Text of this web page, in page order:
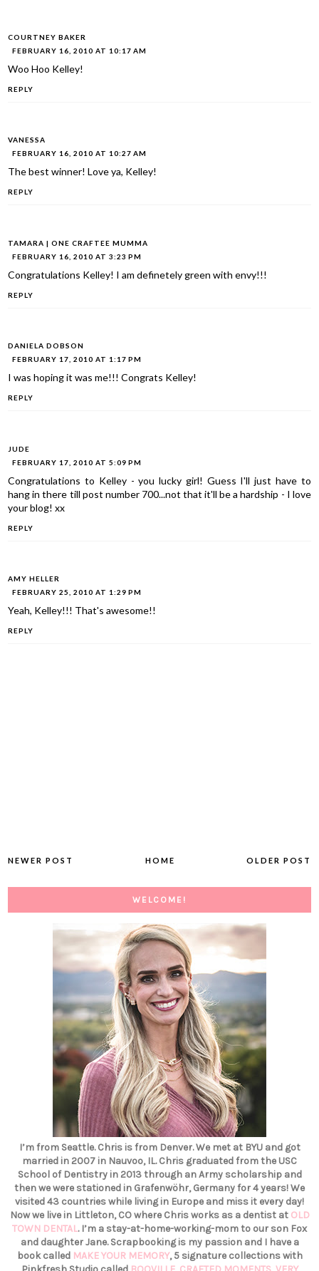
COURTNEY BAKER
FEBRUARY 16, 2010 AT 10:17 AM
Woo Hoo Kelley!
REPLY
VANESSA
FEBRUARY 16, 2010 AT 10:27 AM
The best winner! Love ya, Kelley!
REPLY
TAMARA | ONE CRAFTEE MUMMA
FEBRUARY 16, 2010 AT 3:23 PM
Congratulations Kelley! I am definetely green with envy!!!
REPLY
DANIELA DOBSON
FEBRUARY 17, 2010 AT 1:17 PM
I was hoping it was me!!! Congrats Kelley!
REPLY
JUDE
FEBRUARY 17, 2010 AT 5:09 PM
Congratulations to Kelley - you lucky girl! Guess I'll just have to
hang in there till post number 700...not that it'll be a hardship - I love
your blog! xx
REPLY
AMY HELLER
FEBRUARY 25, 2010 AT 1:29 PM
Yeah, Kelley!!! That's awesome!!
REPLY
NEWER POST OLDER POST
HOME
WELCOME!
I’m from Seattle. Chris is from Denver. We met at BYU and got
married in 2007 in Nauvoo, IL. Chris graduated from the USC
School of Dentistry in 2013 through an Army scholarship and
then we were stationed in Grafenwöhr, Germany for 4 years! We
visited 43 countries while living in Europe and miss it every day!
Now we live in Littleton, CO where Chris works as a dentist at OLD
TOWN DENTAL. I’m a stay-at-home-working-mom to our son Fox
and daughter Jane. Scrapbooking is my passion and I have a
book called MAKE YOUR MEMORY, 5 signature collections with